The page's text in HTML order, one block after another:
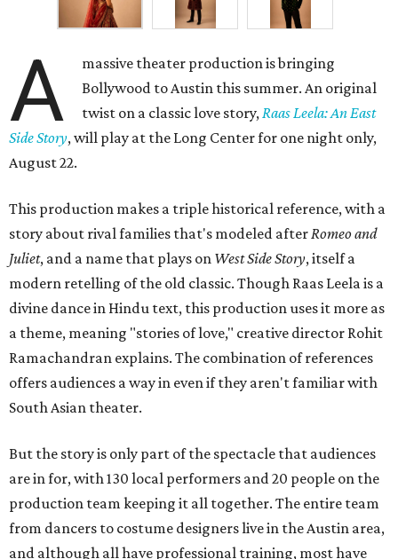
A
massive theater production is bringing
Bollywood to Austin this summer. An original
twist on a classic love story,Raas Leela: An East
Side Story, will play at the Long Center for one night only,
August 22.
This production makes a triple historical reference, with a
story about rival families that's modeled afterRomeo and
Juliet, and a name that plays on West Side Story, itself a
modern retelling of the old classic. Though Raas Leela is a
divine dance in Hindu text, this production uses it more as
a theme, meaning "stories of love," creative director Rohit
Ramachandran explains. The combination of references
offers audiences a way in even if they aren't familiar with
South Asian theater.
But the story is only part of the spectacle that audiences
are in for, with 130 local performers and 20 people on the
production team keeping it all together. The entire team
from dancers to costume designers live in the Austin area,
and although all have professional training, most have